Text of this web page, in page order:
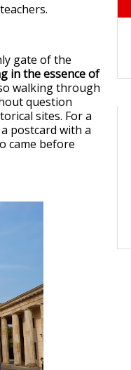
gate of the
in the essence of
walking through
question
sites. For a
postcard with a
came before